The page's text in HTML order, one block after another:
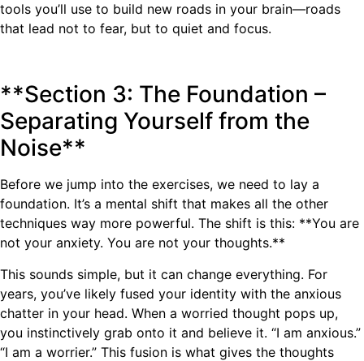
tools you’ll use to build new roads in your brain—roads
that lead not to fear, but to quiet and focus.
**Section 3: The Foundation –
Separating Yourself from the
Noise**
Before we jump into the exercises, we need to lay a
foundation. It’s a mental shift that makes all the other
techniques way more powerful. The shift is this: **You are
not your anxiety. You are not your thoughts.**
This sounds simple, but it can change everything. For
years, you’ve likely fused your identity with the anxious
chatter in your head. When a worried thought pops up,
you instinctively grab onto it and believe it. “I am anxious.”
“I am a worrier.” This fusion is what gives the thoughts